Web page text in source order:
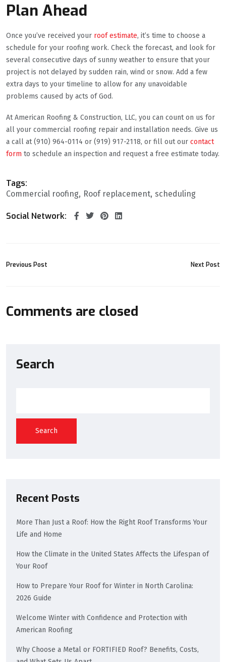
Plan Ahead
Once you’ve received your roof estimate, it’s time to choose a
schedule for your roofing work. Check the forecast, and look for
several consecutive days of sunny weather to ensure that your
project is not delayed by sudden rain, wind or snow. Add a few
extra days to your timeline to allow for any unavoidable
problems caused by acts of God.
At American Roofing & Construction, LLC, you can count on us for
all your commercial roofing repair and installation needs. Give us
a call at (910) 964-0114 or (919) 917-2118, or fill out our contact
form to schedule an inspection and request a free estimate today.
Tags:
Commercial roofing Roof replacement scheduling
Social Network:
Previous Post Next Post
Comments are closed
Search
Search
Recent Posts
More Than Just a Roof: How the Right Roof Transforms Your
Life and Home
How the Climate in the United States Affects the Lifespan of
Your Roof
How to Prepare Your Roof for Winter in North Carolina:
2026 Guide
Welcome Winter with Confidence and Protection with
American Roofing
Why Choose a Metal or FORTIFIED Roof? Benefits, Costs,